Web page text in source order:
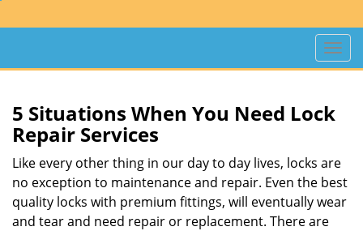
T
o
l
n
v
i
5 Situations When You Need Lock
Repair Services
Like every other thing in our day to day lives, locks are
no exception to maintenance and repair. Even the best
quality locks with premium fittings, will eventually wear
and tear and need repair or replacement. There are